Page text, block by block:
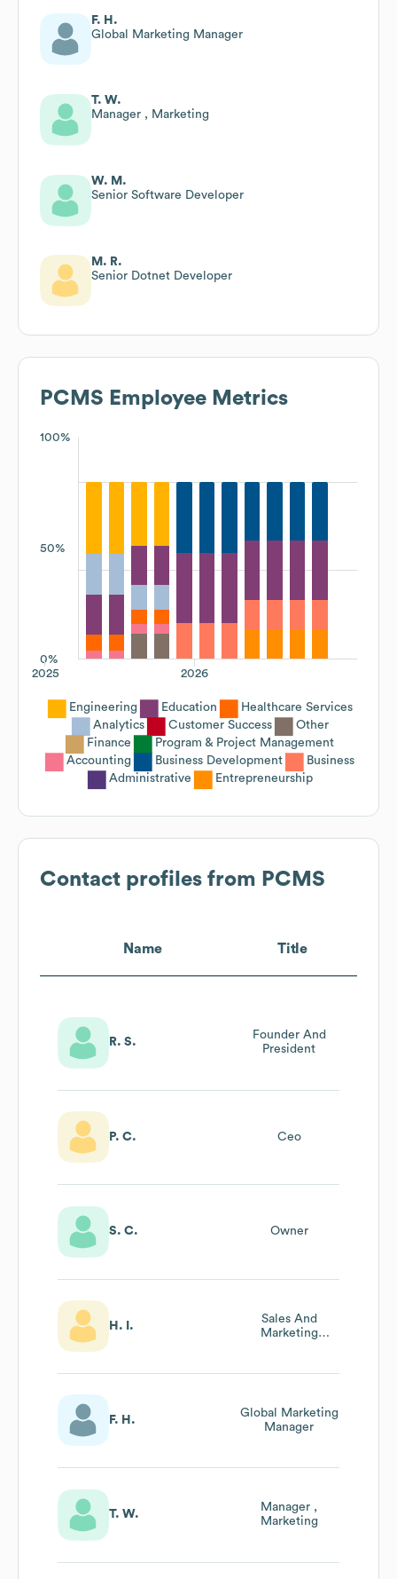
F. H.
Global Marketing Manager
T. W.
Manager , Marketing
W. M.
Senior Software Developer
M. R.
Senior Dotnet Developer
PCMS Employee Metrics
100%
50%
0%
2026
2025
Engineering Education
Healthcare Services
Analytics
Customer Success
Other
Finance
Program & Project Management
Accounting
Business Development
Business
Administrative
Entrepreneurship
Contact profiles from PCMS
Name Title
R. S.
Founder And
President
P. C. Ceo
S. C. Owner
H. I.
Sales And
Marketing
F. H.
Global Marketing
Manager
T. W.
Manager ,
Marketing